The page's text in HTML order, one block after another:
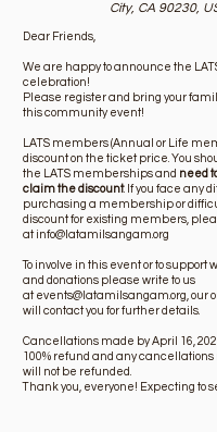
City, CA 90230,
Dear Friends,
We are happy to announce the
celebration!
Please register and bring your
this community event!
LATS members (Annual or Life
discount on the ticket price. You
the LATS memberships and need
claim the discount. If you face any
purchasing a membership or
discount for existing members,
atinfo@latamilsangam.org
To involve in this event or to support
and donations please write to us
atevents@latamilsangam.org , our
will contact you for further details.
Cancellations made by April 16,
100% refund and any
will not be refunded.
Thank you, everyone! Expecting to